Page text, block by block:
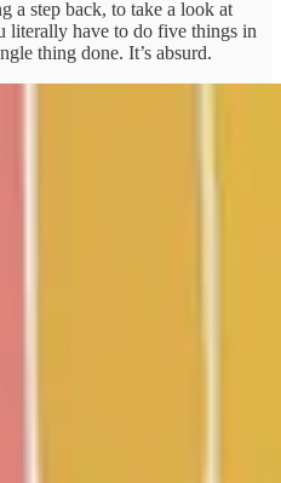
a step back, to take a look at
literally have to do five things in
thing done. It’s absurd.